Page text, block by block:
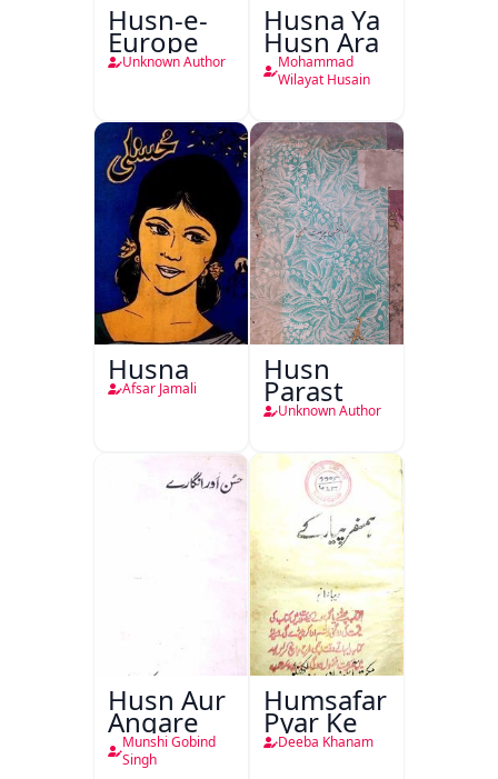
Husn-e-
Europe
Unknown Author
Husna Ya
Husn Ara
Mohammad
Wilayat Husain
Husna
Afsar Jamali
Husn
Parast
Unknown Author
Husn Aur
Angare
Munshi Gobind
Singh
Humsafar
Pyar Ke
Deeba Khanam